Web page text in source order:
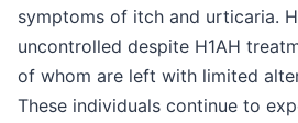
symptoms of itch and urticaria.
uncontrolled despite H1AH
of whom are left with limited
These individuals continue to